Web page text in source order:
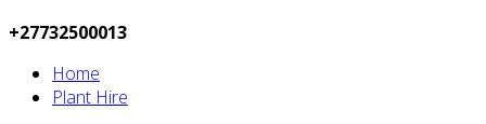
+27732500013
Home
Plant Hire